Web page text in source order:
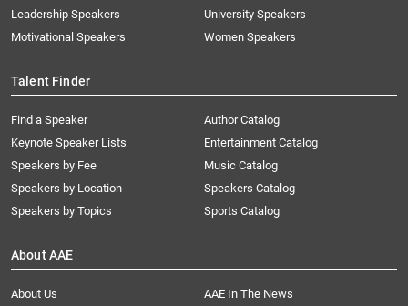
Leadership Speakers
Motivational Speakers
University Speakers
Women Speakers
Talent Finder
Find a Speaker
Keynote Speaker Lists
Speakers by Fee
Speakers by Location
Speakers by Topics
Author Catalog
Entertainment Catalog
Music Catalog
Speakers Catalog
Sports Catalog
About AAE
About Us
AAE In The News